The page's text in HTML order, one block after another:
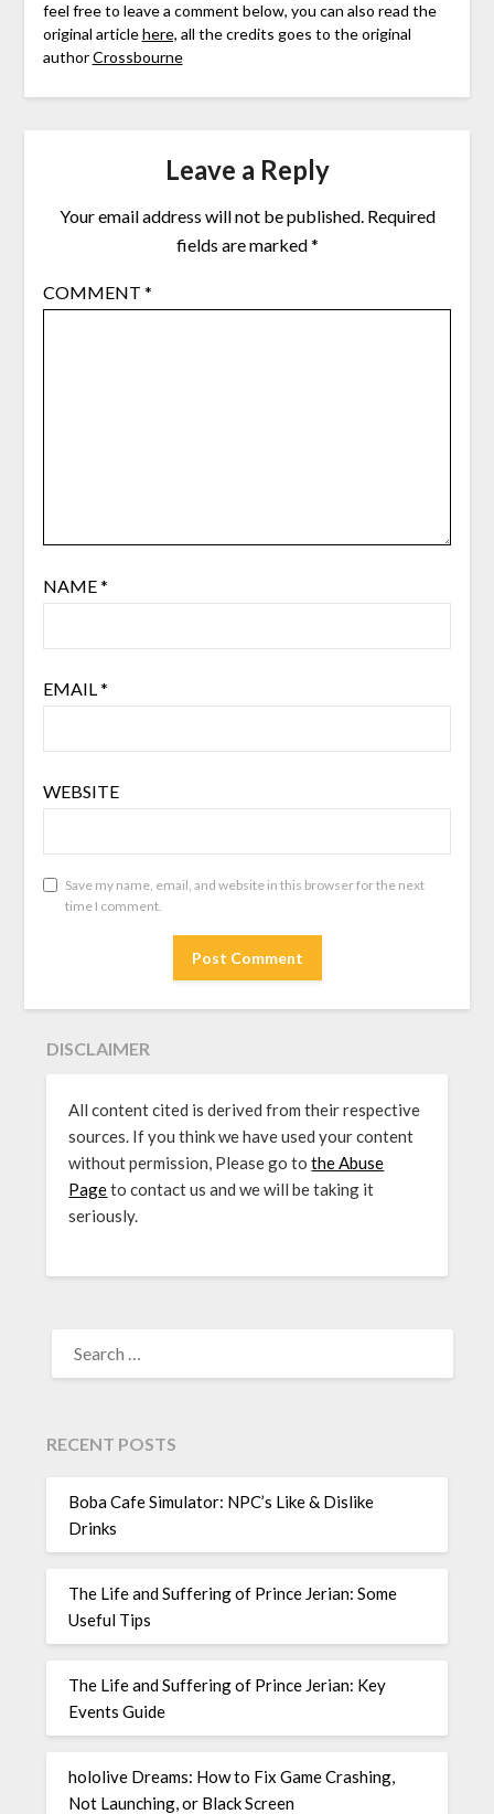
feel free to leave a comment below, you can also read the
original articlehere, all the credits goes to the original
authorCrossbourne
Leave a Reply
Your email address will not be published. Required
fields are marked*
COMMENT *
NAME*
EMAIL*
WEBSITE
Save my name, email, and website in this browser for the next
time I comment.
DISCLAIMER
All content cited is derived from their respective
sources. If you think we have used your content
without permission, Please go tothe Abuse
Pageto contact us and we will be taking it
seriously.
FOR:
RECENT POSTS
Boba Cafe Simulator: NPC’s Like & Dislike
Drinks
The Life and Suffering of Prince Jerian: Some
Useful Tips
The Life and Suffering of Prince Jerian: Key
Events Guide
hololive Dreams: How to Fix Game Crashing,
Not Launching, or Black Screen